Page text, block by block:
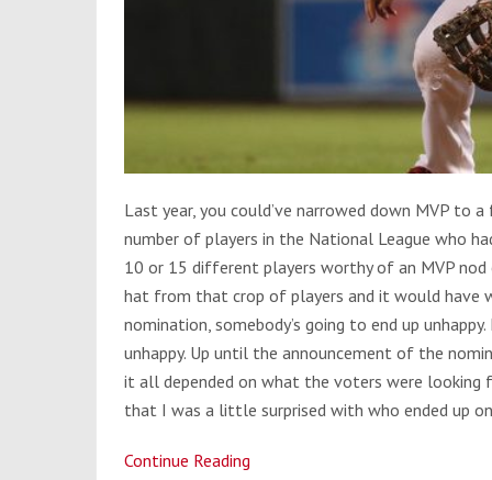
Last year, you could’ve narrowed down MVP to
number of players in the National League who
10 or 15 different players worthy of an MVP nod
hat from that crop of players and it would have
nomination, somebody’s going to end up
unhappy. Up until the announcement of the
it all depended on what the voters were looking
that I was a little surprised with who ended up
Continue Reading